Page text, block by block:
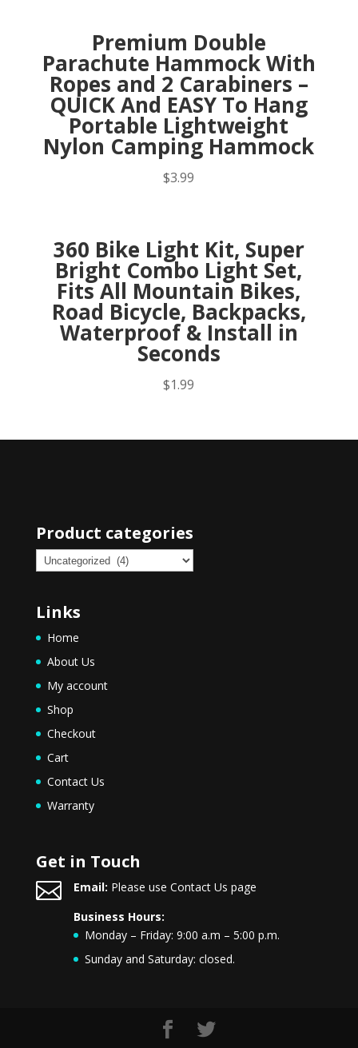
Premium Double
Parachute Hammock With
Ropes and 2 Carabiners –
QUICK And EASY To Hang
Portable Lightweight
Nylon Camping Hammock
$3.99
360 Bike Light Kit, Super
Bright Combo Light Set,
Fits All Mountain Bikes,
Road Bicycle, Backpacks,
Waterproof & Install in
Seconds
$1.99
Product categories
Links
Home
About Us
My account
Shop
Checkout
Cart
Contact Us
Warranty
Get in Touch
 Email: Please use Contact Us page
Business Hours:
Monday – Friday: 9:00 a.m – 5:00 p.m.
Sunday and Saturday: closed.